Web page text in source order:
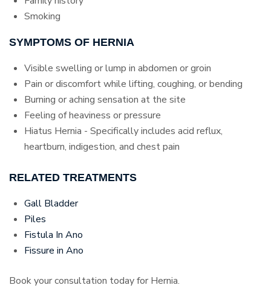
Smoking
SYMPTOMS OF HERNIA
Visible swelling or lump in abdomen or groin
Pain or discomfort while lifting, coughing, or bending
Burning or aching sensation at the site
Feeling of heaviness or pressure
Hiatus Hernia - Specifically includes acid reflux,
heartburn, indigestion, and chest pain
RELATED TREATMENTS
Gall Bladder
Piles
Fistula In Ano
Fissure in Ano
Book your consultation today for Hernia.